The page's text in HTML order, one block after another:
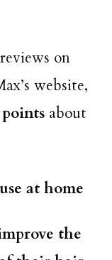
on
website,
about
at home
the